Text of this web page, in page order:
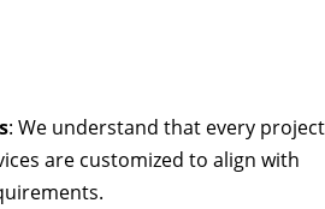
: We understand that every project
are customized to align with